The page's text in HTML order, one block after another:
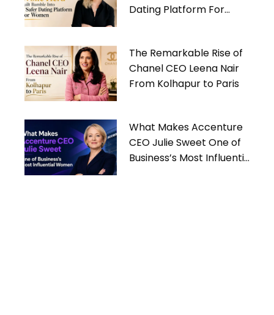
Dating Platform For
The Remarkable Rise of
Chanel CEO Leena Nair
From Kolhapur to Paris
What Makes Accenture
CEO Julie Sweet One of
Business’s Most Influential